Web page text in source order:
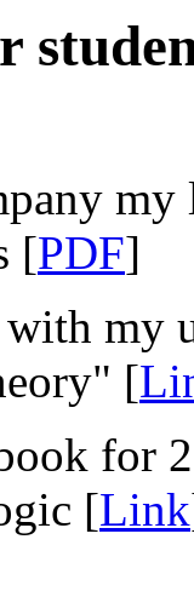
[PDF]
my
[
for
[Link